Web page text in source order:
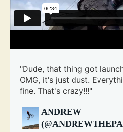
"Dude, that thing got
OMG, it's just dust.
fine. That's crazy!!!"
ANDREW